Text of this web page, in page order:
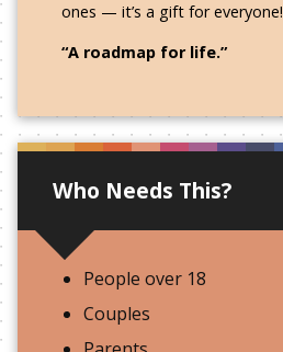
ones — it’s a gift for everyone!
“A roadmap for life.”
Who Needs This?
People over 18
Couples